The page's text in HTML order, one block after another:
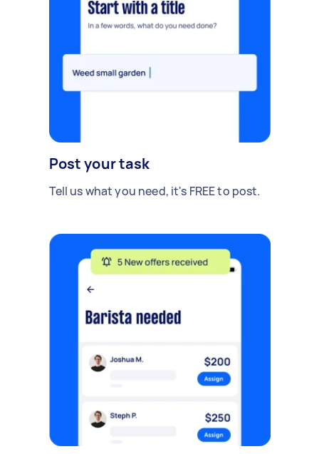
Post your task
Tell us what you need, it's FREE to post.